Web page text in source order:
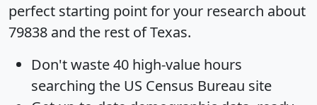
perfect starting point for your research about
79838 and the rest of Texas.
Don't waste 40 high-value hours
searching the US Census Bureau site